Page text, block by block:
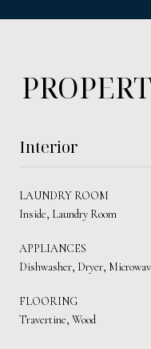
Interior
LAUNDRY ROOM
Inside, Laundry Room
APPLIANCES
Dishwasher, Dryer,
FLOORING
Travertine, Wood